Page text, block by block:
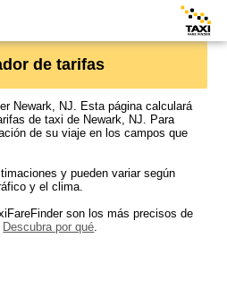
de tarifas
Newark, NJ. Esta página calculará
de taxi de Newark, NJ. Para
de su viaje en los campos que
y pueden variar según
y el clima.
son los más precisos de
Descubra por qué.